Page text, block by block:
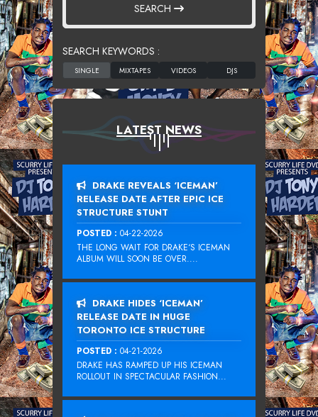
SEARCH
SEARCH KEYWORDS :
LATEST NEWS
DRAKE REVEALS ‘ICEMAN’
RELEASE DATE AFTER EPIC ICE
STRUCTURE STUNT
POSTED : 04-22-2026
THE LONG WAIT FOR DRAKE‘S ICEMAN
ALBUM WILL SOON BE OVER....
DRAKE HIDES ‘ICEMAN’
RELEASE DATE IN HUGE
TORONTO ICE STRUCTURE
POSTED : 04-21-2026
DRAKE HAS RAMPED UP HIS ICEMAN
ROLLOUT IN SPECTACULAR FASHION...